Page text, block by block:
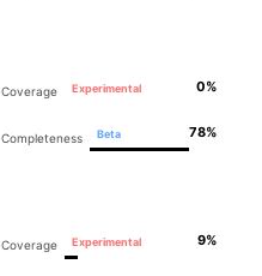
Coverage Experimental 0%
Completeness Beta 78%
Coverage Experimental 9%